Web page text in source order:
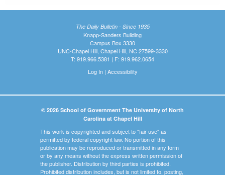
The Daily Bulletin - Since 1935
Knapp-Sanders Building
Campus Box 3330
UNC-Chapel Hill, Chapel Hill, NC 27599-3330
T: 919.966.5381 | F: 919.962.0654
Log In| Accessibility
© 2026 School of Government The University of North
Carolina at Chapel Hill
This work is copyrighted and subject to "fair use" as
permitted by federal copyright law. No portion of this
publication may be reproduced or transmitted in any form
or by any means without the express written permission of
the publisher. Distribution by third parties is prohibited.
Prohibited distribution includes, but is not limited to, posting,